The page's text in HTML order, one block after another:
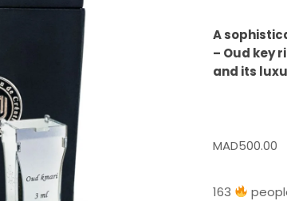
A
– Oud key
and its
MAD500.00
163